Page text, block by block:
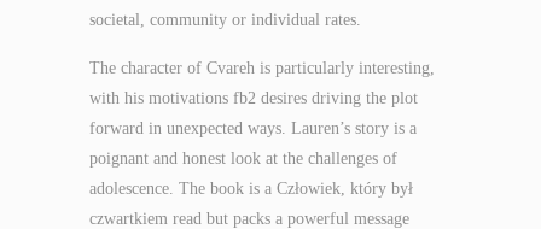
societal, community or individual rates.
The character of Cvareh is particularly interesting,
with his motivations fb2 desires driving the plot
forward in unexpected ways. Lauren’s story is a
poignant and honest look at the challenges of
adolescence. The book is a Człowiek, który był
czwartkiem read but packs a powerful message